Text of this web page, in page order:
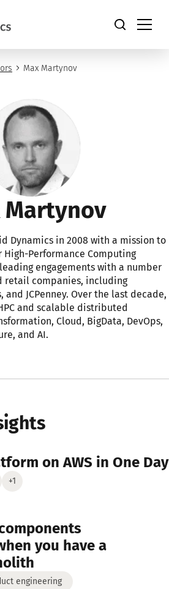
Max Martynov
Martynov
Dynamics in 2008 with a mission to
Performance Computing
engagements with a number
retail companies, including
and JCPenney. Over the last decade,
and scalable distributed
Cloud, BigData, DevOps,
and AI.
on AWS in One Day
+1
you have a
engineering